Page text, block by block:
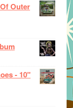
Outer
- 10"